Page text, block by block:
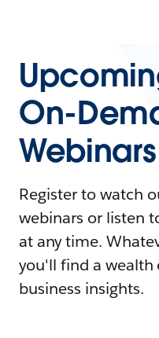
On-
Webinars
Register to watch
webinars or listen
at any time.
you'll find a wealth
business insights.